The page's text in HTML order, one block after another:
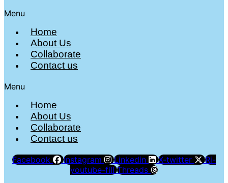
Menu
Home
About Us
Collaborate
Contact us
Menu
Home
About Us
Collaborate
Contact us
Facebook Instagram Linkedin X-twitter
Ri-
youtube-fill Threads